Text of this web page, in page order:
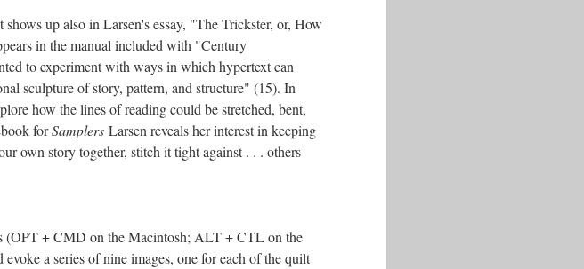
up also in Larsen's essay, "The Trickster, or, How
in the manual included with "Century
to experiment with ways in which hypertext can
sculpture of story, pattern, and structure" (15). In
how the lines of reading could be stretched, bent,
forSamplers Larsen reveals her interest in keeping
own story together, stitch it tight against . . . others
(OPT + CMD on the Macintosh; ALT + CTL on the
a series of nine images, one for each of the quilt